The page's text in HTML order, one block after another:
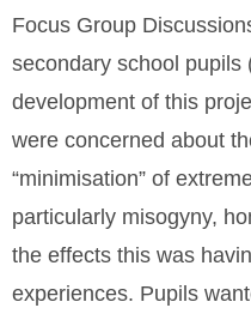
Focus Group
secondary school pupils
development of this
were concerned about
“minimisation” of
particularly misogyny,
the effects this was
experiences. Pupils